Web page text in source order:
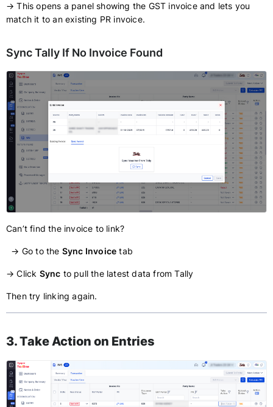
→ This opens a panel showing the GST invoice and lets you
match it to an existing PR invoice.
Sync Tally If No Invoice Found
Can’t find the invoice to link?
→ Go to the Sync Invoice tab
→ Click Sync to pull the latest data from Tally
Then try linking again.
3. Take Action on Entries